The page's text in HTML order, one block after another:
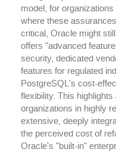
model, for
where these
critical, Oracle might
offers "advanced
security, dedicated
features for regulated
PostgreSQL's cost-
flexibility. This
organizations in highly
extensive, deeply
the perceived cost of
Oracle's "built-in"